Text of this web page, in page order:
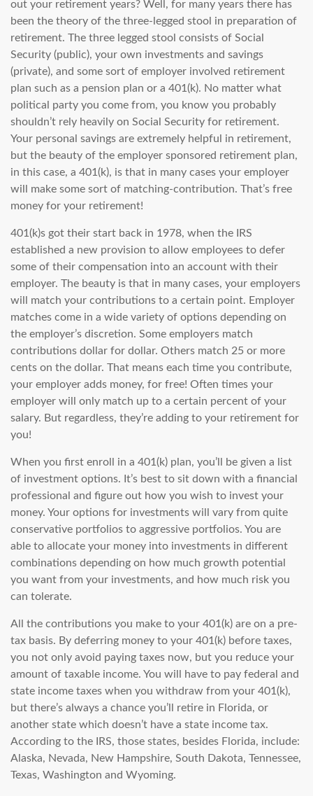
out your retirement years? Well, for many years there has
been the theory of the three-legged stool in preparation of
retirement. The three legged stool consists of Social
Security (public), your own investments and savings
(private), and some sort of employer involved retirement
plan such as a pension plan or a 401(k). No matter what
political party you come from, you know you probably
shouldn’t rely heavily on Social Security for retirement.
Your personal savings are extremely helpful in retirement,
but the beauty of the employer sponsored retirement plan,
in this case, a 401(k), is that in many cases your employer
will make some sort of matching-contribution. That’s free
money for your retirement!
401(k)s got their start back in 1978, when the IRS
established a new provision to allow employees to defer
some of their compensation into an account with their
employer. The beauty is that in many cases, your employers
will match your contributions to a certain point. Employer
matches come in a wide variety of options depending on
the employer’s discretion. Some employers match
contributions dollar for dollar. Others match 25 or more
cents on the dollar. That means each time you contribute,
your employer adds money, for free! Often times your
employer will only match up to a certain percent of your
salary. But regardless, they’re adding to your retirement for
you!
When you first enroll in a 401(k) plan, you’ll be given a list
of investment options. It’s best to sit down with a financial
professional and figure out how you wish to invest your
money. Your options for investments will vary from quite
conservative portfolios to aggressive portfolios. You are
able to allocate your money into investments in different
combinations depending on how much growth potential
you want from your investments, and how much risk you
can tolerate.
All the contributions you make to your 401(k) are on a pre-
tax basis. By deferring money to your 401(k) before taxes,
you not only avoid paying taxes now, but you reduce your
amount of taxable income. You will have to pay federal and
state income taxes when you withdraw from your 401(k),
but there’s always a chance you’ll retire in Florida, or
another state which doesn’t have a state income tax.
According to the IRS, those states, besides Florida, include:
Alaska, Nevada, New Hampshire, South Dakota, Tennessee,
Texas, Washington and Wyoming.